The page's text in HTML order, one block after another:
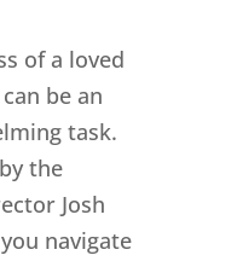
of a loved
be an
task.
the
Josh
navigate